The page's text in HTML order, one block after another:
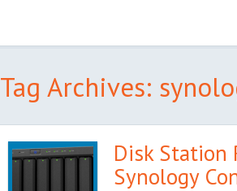
Tag Archives:
Disk Station
Synology